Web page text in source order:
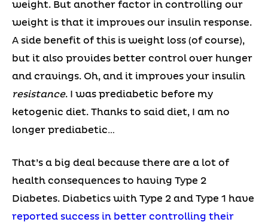
weight. But another factor in controlling our
weight is that it improves our insulin response.
A side benefit of this is weight loss (of course),
but it also provides better control over hunger
and cravings. Oh, and it improves your insulin
resistance. I was prediabetic before my
ketogenic diet. Thanks to said diet, I am no
longer prediabetic…
That’s a big deal because there are a lot of
health consequences to having Type 2
Diabetes. Diabetics with Type 2 and Type 1 have
reported success in better controlling their